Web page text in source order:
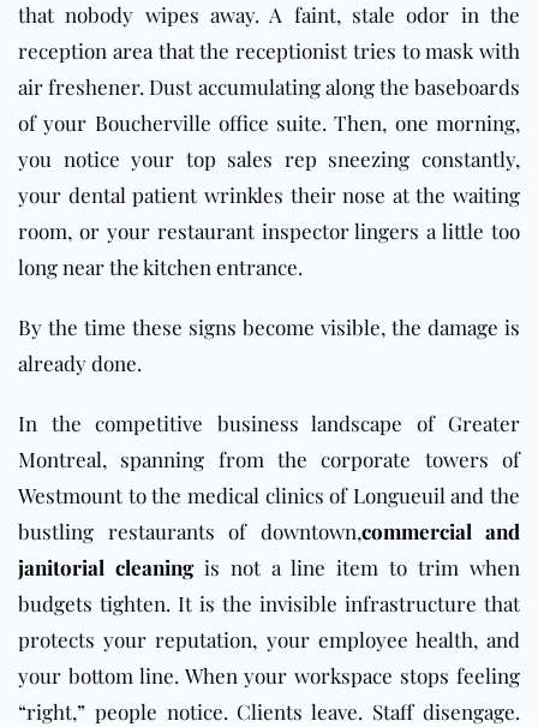
that nobody wipes away. A faint, stale odor in the
reception area that the receptionist tries to mask with
air freshener. Dust accumulating along the baseboards
of your Boucherville office suite. Then, one morning,
you notice your top sales rep sneezing constantly,
your dental patient wrinkles their nose at the waiting
room, or your restaurant inspector lingers a little too
long near the kitchen entrance.
By the time these signs become visible, the damage is
already done.
In the competitive business landscape of Greater
Montreal, spanning from the corporate towers of
Westmount to the medical clinics of Longueuil and the
bustling restaurants of downtown,commercial and
janitorial cleaningis not a line item to trim when
budgets tighten. It is the invisible infrastructure that
protects your reputation, your employee health, and
your bottom line. When your workspace stops feeling
“right,” people notice. Clients leave. Staff disengage.